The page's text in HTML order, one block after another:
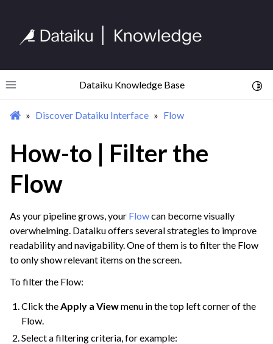
Toggle site navigation sidebar
Dataiku Knowledge Base
navigation of Begin Your Journey
navigation of Homepage
navigation of Projects
navigation of Flow
Discover Dataiku Interface Flow
How-to | Filter the
Flow
As your pipeline grows, your Flowcan become visually
overwhelming. Dataiku offers several strategies to improve
readability and navigability. One of them is to filter the Flow
to only show relevant items on the screen.
To filter the Flow:
Click theApply a Viewmenu in the top left corner of the
Flow.
Select a filtering criteria, for example: